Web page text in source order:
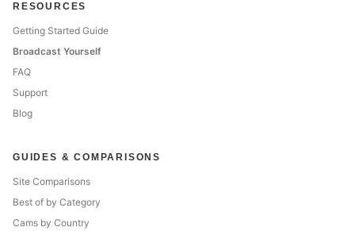
RESOURCES
Getting Started Guide
Broadcast Yourself
FAQ
Support
Blog
GUIDES & COMPARISONS
Site Comparisons
Best of by Category
Cams by Country